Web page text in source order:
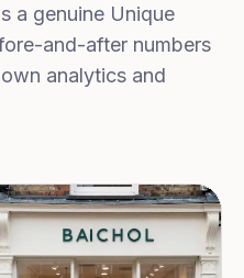
a genuine Unique
and-after numbers
analytics and